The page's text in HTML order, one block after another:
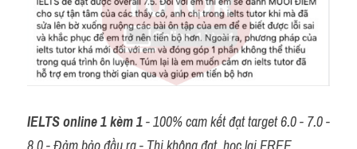
IELTS online 1 kèm 1 - 100% cam kết đạt target 6.0 - 7.0 -